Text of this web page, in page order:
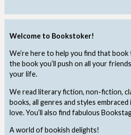
Welcome to Bookstoker!
We’re here to help you find that book
the book you’ll push on all your
your life.
We read literary fiction, non-fiction,
books, all genres and styles
love. You’ll also find fabulous
A world of bookish delights!